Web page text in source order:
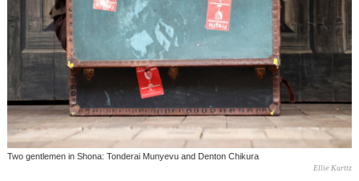
Two gentlemen in Shona: Tonderai Munyevu and Denton Chikura
Ellie Kurttz